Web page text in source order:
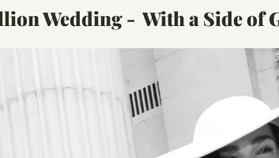
Wedding -  With a Side of